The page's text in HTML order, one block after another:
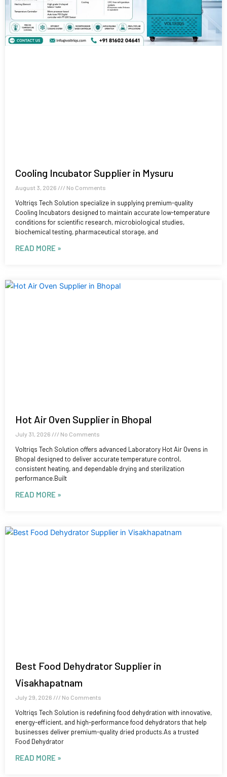
Cooling Incubator Supplier in Mysuru
August 3, 2026 No Comments
Voltriqs Tech Solution specialize in supplying premium-quality
Cooling Incubators designed to maintain accurate low-temperature
conditions for scientific research, microbiological studies,
biochemical testing, pharmaceutical storage, and
READ MORE »
Hot Air Oven Supplier in Bhopal
July 31, 2026 No Comments
Voltriqs Tech Solution offers advanced Laboratory Hot Air Ovens in
Bhopal designed to deliver accurate temperature control,
consistent heating, and dependable drying and sterilization
performance.Built
READ MORE »
Best Food Dehydrator Supplier in
Visakhapatnam
July 29, 2026 No Comments
Voltriqs Tech Solution is redefining food dehydration with innovative,
energy-efficient, and high-performance food dehydrators that help
businesses deliver premium-quality dried products.As a trusted
Food Dehydrator
READ MORE »